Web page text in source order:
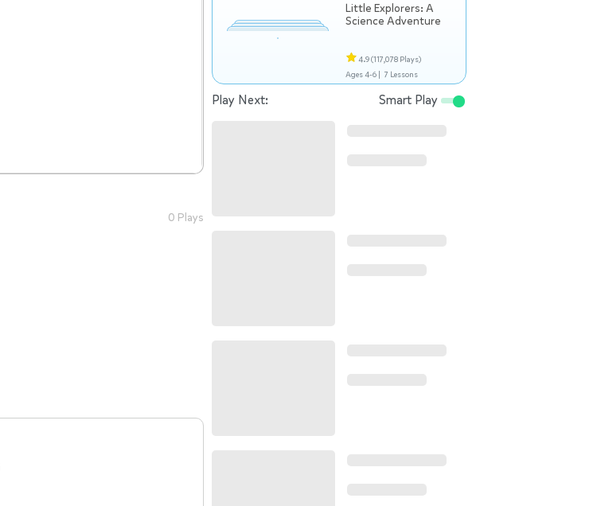
0 Plays
Little Explorers: A
Science Adventure
4.9(117,078 Plays)
Ages 4-6 | 7 Lessons
Play Next: Smart Play